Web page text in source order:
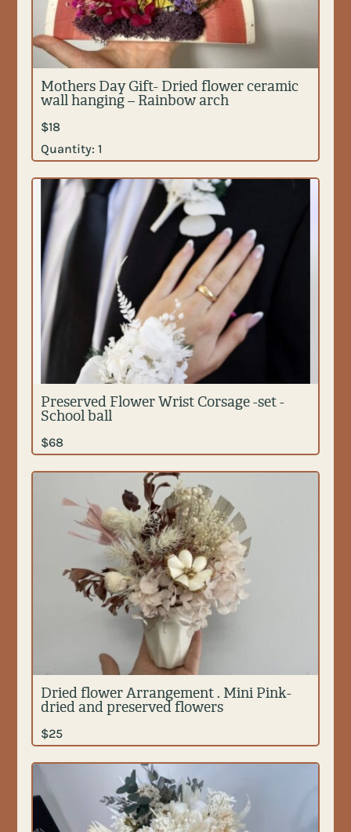
Mothers Day Gift- Dried flower ceramic
wall hanging – Rainbow arch
$18
Quantity:1
Preserved Flower Wrist Corsage -set -
School ball
$68
Dried flower Arrangement . Mini Pink-
dried and preserved flowers
$25